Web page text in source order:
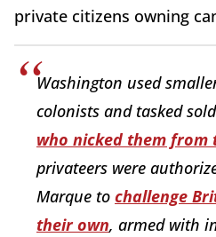
private citizens owning
Washington used
colonists and tasked
who nicked them from
privateers were
Marque to challenge
their own, armed with